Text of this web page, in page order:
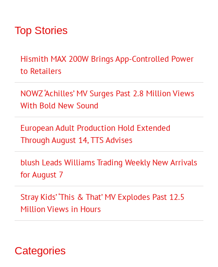
Top Stories
Hismith MAX 200W Brings App-Controlled Power
to Retailers
NOWZ ‘Achilles’ MV Surges Past 2.8 Million Views
With Bold New Sound
European Adult Production Hold Extended
Through August 14, TTS Advises
blush Leads Williams Trading Weekly New Arrivals
for August 7
Stray Kids’ ‘This & That’ MV Explodes Past 12.5
Million Views in Hours
Categories